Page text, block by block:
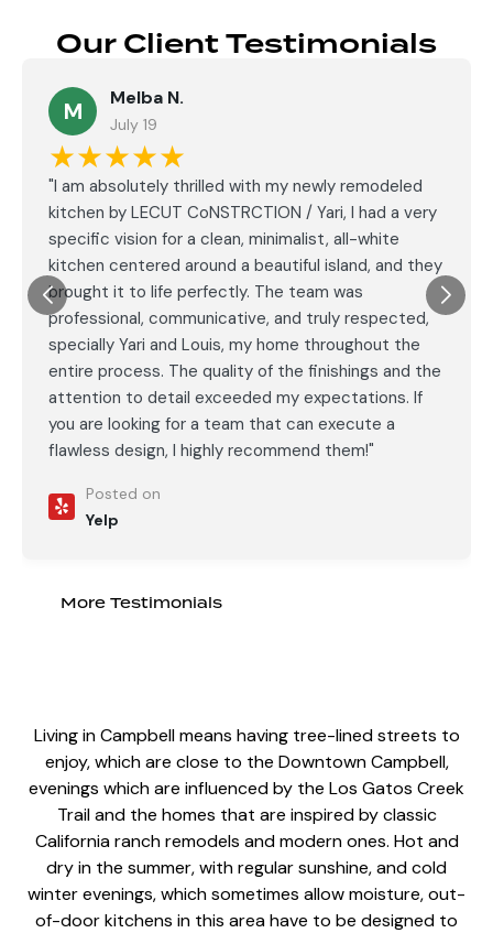
Our Client Testimonials
M Melba N.
July 19
★★★★★
"I am absolutely thrilled with my newly remodeled
kitchen by LECUT CoNSTRCTION / Yari, I had a very
specific vision for a clean, minimalist, all-white
kitchen centered around a beautiful island, and they
brought it to life perfectly. The team was
professional, communicative, and truly respected,
specially Yari and Louis, my home throughout the
entire process. The quality of the finishings and the
attention to detail exceeded my expectations. If
you are looking for a team that can execute a
flawless design, I highly recommend them!"
Posted on
Yelp
More Testimonials
Living in Campbell means having tree-lined streets to
enjoy, which are close to the Downtown Campbell,
evenings which are influenced by the Los Gatos Creek
Trail and the homes that are inspired byclassic
California ranch remodels and modern ones. Hot and
dry in the summer, with regular sunshine, and cold
winter evenings, which sometimes allow moisture, out-
of-door kitchens in this area have to be designed to